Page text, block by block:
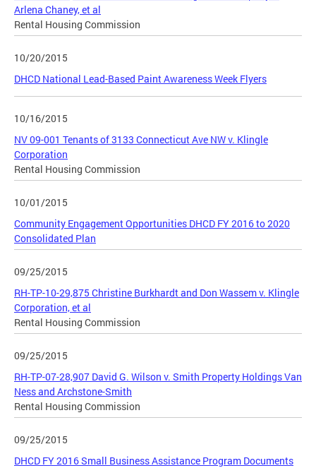
Arlena Chaney, et al
Rental Housing Commission
10/20/2015
DHCD National Lead-Based Paint Awareness Week Flyers
10/16/2015
NV 09-001 Tenants of 3133 Connecticut Ave NW v. Klingle
Corporation
Rental Housing Commission
10/01/2015
Community Engagement Opportunities DHCD FY 2016 to 2020
Consolidated Plan
09/25/2015
RH-TP-10-29,875 Christine Burkhardt and Don Wassem v. Klingle
Corporation, et al
Rental Housing Commission
09/25/2015
RH-TP-07-28,907 David G. Wilson v. Smith Property Holdings Van
Ness and Archstone-Smith
Rental Housing Commission
09/25/2015
DHCD FY 2016 Small Business Assistance Program Documents